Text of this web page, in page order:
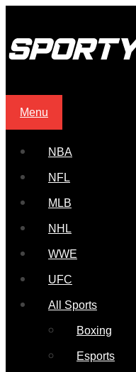
Menu
NBA
NFL
MLB
NHL
WWE
UFC
All Sports
Boxing
Esports